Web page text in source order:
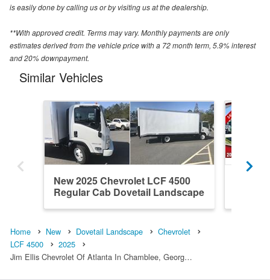
is easily done by calling us or by visiting us at the dealership.
**With approved credit. Terms may vary. Monthly payments are only
estimates derived from the vehicle price with a 72 month term, 5.9% interest
and 20% downpayment.
Similar Vehicles
New 2025 Chevrolet LCF 4500
Regular Cab Dovetail Landscape
Home New Dovetail Landscape
Chevrolet
LCF 4500
2025
Jim Ellis Chevrolet Of Atlanta In Chamblee, Georg…